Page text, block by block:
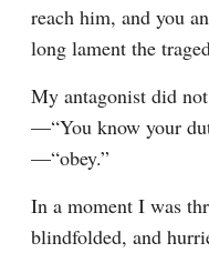
reach him, and you
long lament the
My antagonist did
—“You know your
—“obey.”
In a moment I was
blindfolded, and